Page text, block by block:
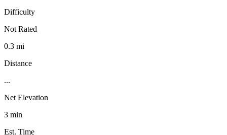
Difficulty
Not Rated
0.3 mi
Distance
...
Net Elevation
3 min
Est. Time